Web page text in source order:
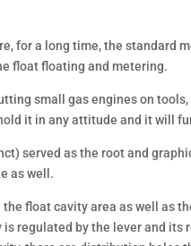
for a long time, the standard
float floating and metering.
small gas engines on
it in any attitude and it will
served as the root and
as well.
float cavity area as well as
regulated by the lever and its